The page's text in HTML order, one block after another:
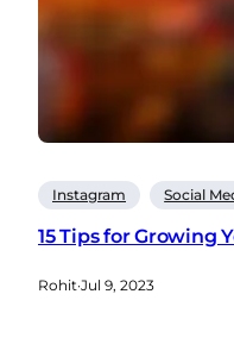
Instagram Social
15 Tips for Growing
Rohit·Jul 9, 2023